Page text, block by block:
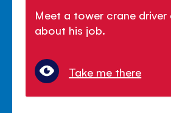
Meet a tower crane
about his job.
Take me there